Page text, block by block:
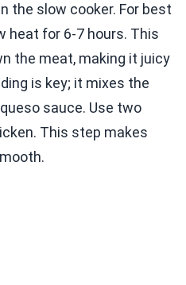
the slow cooker. For best
heat for 6-7 hours. This
the meat, making it juicy
is key; it mixes the
sauce. Use two
This step makes